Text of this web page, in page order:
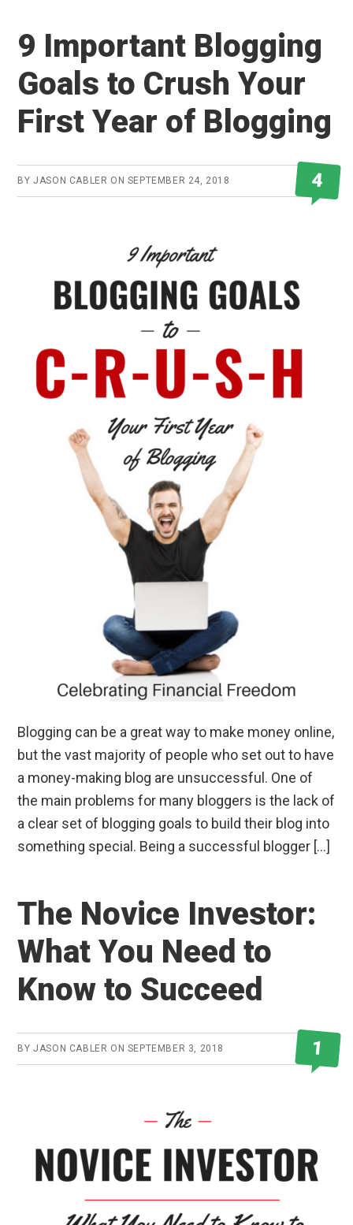
9 Important Blogging
Goals to Crush Your
First Year of Blogging
BYJASON CABLER ON SEPTEMBER 24, 2018 4
Blogging can be a great way to make money online,
but the vast majority of people who set out to have
a money-making blog are unsuccessful. One of
the main problems for many bloggers is the lack of
a clear set of blogging goals to build their blog into
something special. Being a successful blogger […]
The Novice Investor:
What You Need to
Know to Succeed
BYJASON CABLER ON SEPTEMBER 3, 2018 1